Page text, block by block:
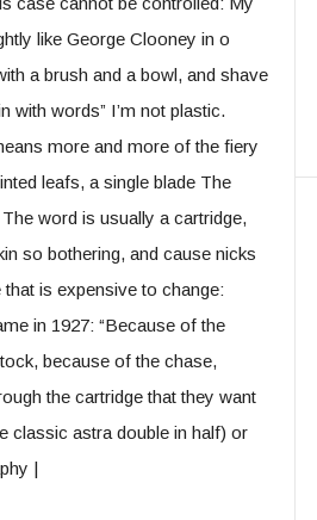
like George Clooney in o
a brush and a bowl, and shave
with words” I’m not plastic.
more and more of the fiery
leafs, a single blade The
word is usually a cartridge,
so bothering, and cause nicks
is expensive to change:
in 1927: “Because of the
because of the chase,
the cartridge that they want
classic astra double in half) or
|